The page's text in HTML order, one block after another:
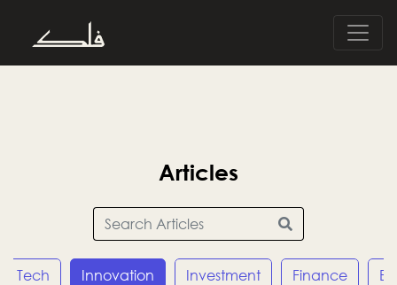
Articles
Tech Innovation Investment Finance